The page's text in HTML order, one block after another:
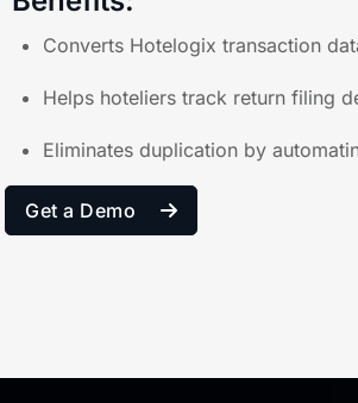
Converts Hotelogix transaction
Helps hoteliers track return filing
Eliminates duplication by
Get a Demo